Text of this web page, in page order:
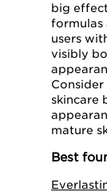
big
formulas
users
visibly
skincare
mature
Best